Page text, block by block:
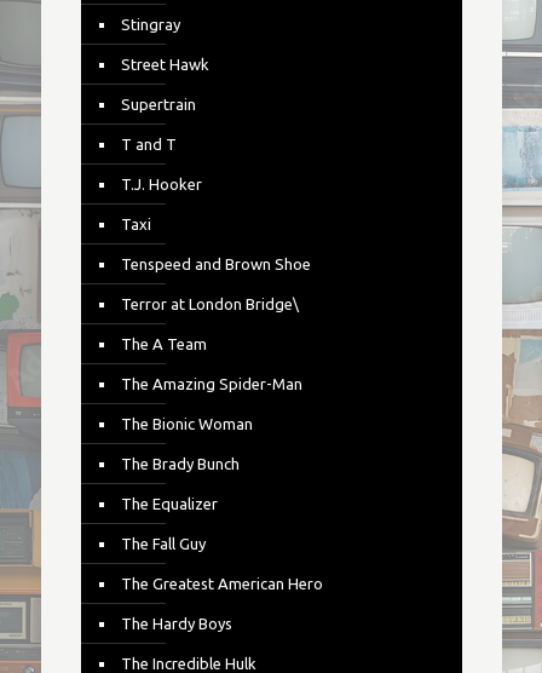
Stingray
Street Hawk
Supertrain
T and T
T.J. Hooker
Taxi
Tenspeed and Brown Shoe
Terror at London Bridge\
The A Team
The Amazing Spider-Man
The Bionic Woman
The Brady Bunch
The Equalizer
The Fall Guy
The Greatest American Hero
The Hardy Boys
The Incredible Hulk